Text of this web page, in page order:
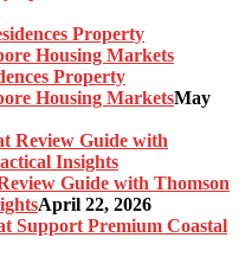
Property
Housing MarketsMay
Guide with Thomson
April 22, 2026